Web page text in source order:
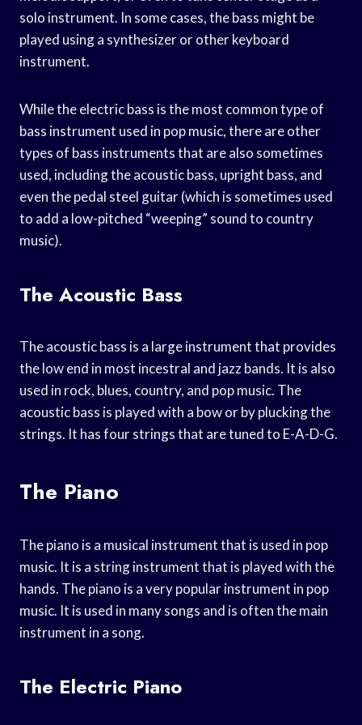
solo instrument. In some cases, the bass might be
played using a synthesizer or other keyboard
instrument.
While the electric bass is the most common type of
bass instrument used in pop music, there are other
types of bass instruments that are also sometimes
used, including the acoustic bass, upright bass, and
even the pedal steel guitar (which is sometimes used
to add a low-pitched “weeping” sound to country
music).
The Acoustic Bass
The acoustic bass is a large instrument that provides
the low end in most incestral and jazz bands. It is also
used in rock, blues, country, and pop music. The
acoustic bass is played with a bow or by plucking the
strings. It has four strings that are tuned to E-A-D-G.
The Piano
The piano is a musical instrument that is used in pop
music. It is a string instrument that is played with the
hands. The piano is a very popular instrument in pop
music. It is used in many songs and is often the main
instrument in a song.
The Electric Piano